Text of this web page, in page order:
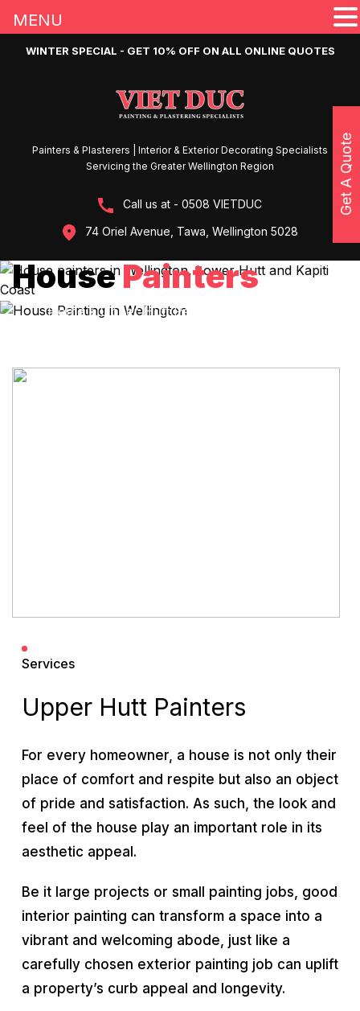
WINTER SPECIAL - GET 10% OFF ON ALL ONLINE QUOTES
Painters & Plasterers | Interior & Exterior Decorating Specialists
Servicing the Greater Wellington Region
Call us at - 0508 VIETDUC
74 Oriel Avenue, Tawa, Wellington 5028
HousePainters
Home »Upper Hutt Painters
Services
Upper Hutt Painters
For every homeowner, a house is not only their
place of comfort and respite but also an object
of pride and satisfaction. As such, the look and
feel of the house play an important role in its
aesthetic appeal.
Be it large projects or small painting jobs, good
interior painting can transform a space into a
vibrant and welcoming abode, just like a
carefully chosen exterior painting job can uplift
a property’s curb appeal and longevity.
Get A Quote
MENU